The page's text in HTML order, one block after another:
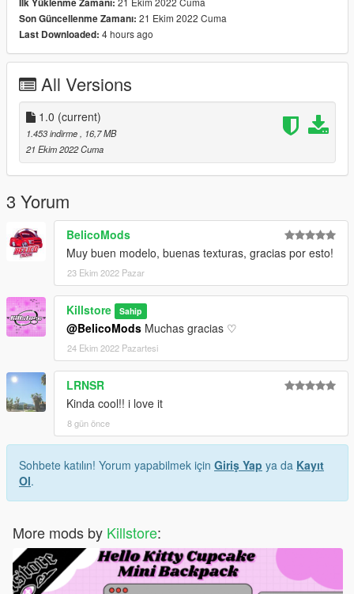
︵‿︵‿୨♡୧‿︵‿︵︵‿︵‿୨♡୧‿︵‿︵︵‿︵‿୨♡୧‿︵‿︵
FEMALE:
GTAV/mods/update/x64/dlcpacks/mpbiker/dlc.rpf/x64/models/c
dimages/mpbiker_female.rpf/mp_f_freemode_01_mp_f_bikerdl
c_01
MALE:
GTAV/mods/update/x64/dlcpacks/mpbiker/dlc.rpf/x64/models/c
dimages/mpbiker_male.rpf/mp_m_freemode_01_mp_m_bikerd
For FiveM drop the files in your stream folder
︵‿︵‿୨♡୧‿︵‿︵︵‿︵‿୨♡୧‿︵‿︵︵‿︵‿୨♡୧‿︵‿︵
Thanks for dowloading
Don't reupload
İlk Yüklenme Zamanı:
Son Güncellenme Zamanı: 21 Ekim 2022 Cuma
Last Downloaded: 4 hours ago
All Versions
1.0 (current)
1.453 indirme
, 16,7 MB
21 Ekim 2022 Cuma
3 Yorum
BelicoMods
Muy buen modelo, buenas texturas, gracias por esto!
23 Ekim 2022 Pazar
Killstore Sahip
@BelicoMods Muchas gracias ♡
24 Ekim 2022 Pazartesi
LRNSR
Kinda cool!! i love it
8 gün önce
Sohbete katılın! Yorum yapabilmek için Giriş Yap ya da Kayıt
Ol.
More mods by Killstore: